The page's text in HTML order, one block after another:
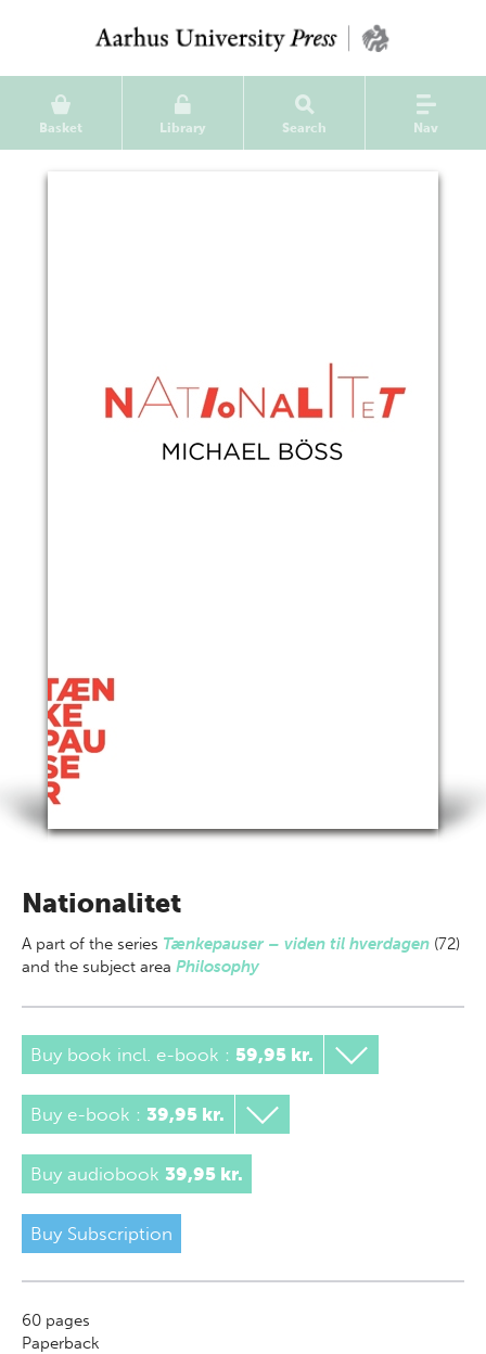
Basket Library Search Nav
Nationalitet
A part of the series Tænkepauser – viden til hverdagen (72)
and the subject area Philosophy
Buy book incl. e-book : 59,95 kr.
Buy e-book : 39,95 kr.
Buy audiobook 39,95 kr.
Buy Subscription
60 pages
Paperback